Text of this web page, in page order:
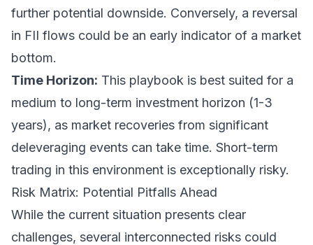
further potential downside. Conversely, a reversal
in FII flows could be an early indicator of a market
bottom.
Time Horizon: This playbook is best suited for a
medium to long-term investment horizon (1-3
years), as market recoveries from significant
deleveraging events can take time. Short-term
trading in this environment is exceptionally risky.
Risk Matrix: Potential Pitfalls Ahead
While the current situation presents clear
challenges, several interconnected risks could